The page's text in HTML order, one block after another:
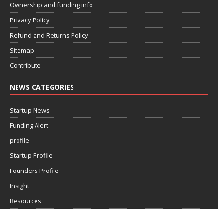
Ownership and funding info
Privacy Policy
Refund and Returns Policy
Sitemap
Contribute
NEWS CATEGORIES
Startup News
Funding Alert
profile
Startup Profile
Founders Profile
Insight
Resources